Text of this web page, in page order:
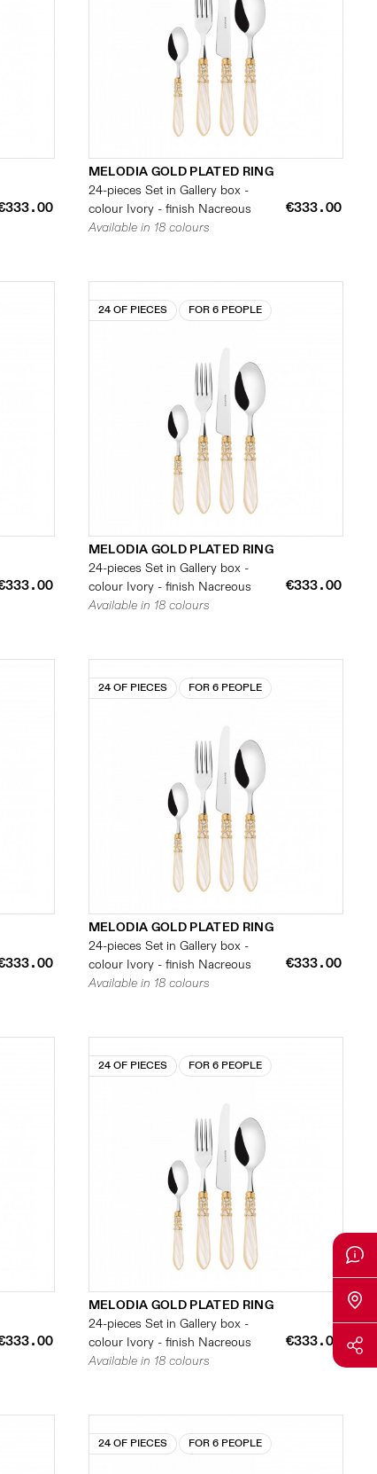
MELODIA GOLD PLATED RING
24-pieces Set in Gallery box -
colour Ivory - finish Nacreous
€333.00
Available in 18 colours
24 OF PIECES FOR 6 PEOPLE
MELODIA GOLD PLATED RING
24-pieces Set in Gallery box -
colour Ivory - finish Nacreous
€333.00
Available in 18 colours
24 OF PIECES FOR 6 PEOPLE
MELODIA GOLD PLATED RING
24-pieces Set in Gallery box -
colour Ivory - finish Nacreous
€333.00
Available in 18 colours
24 OF PIECES FOR 6 PEOPLE
MELODIA GOLD PLATED RING
24-pieces Set in Gallery box -
colour Ivory - finish Nacreous
€333.00
Available in 18 colours
24 OF PIECES FOR 6 PEOPLE